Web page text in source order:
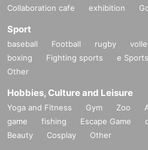
Collaboration cafe exhibition
Sport
baseball Football rugby
boxing
Fighting sports e Sports
Other
Hobbies, Culture and Leisure
Yoga and Fitness Gym Zoo
game
fishing Escape Game
Beauty
Cosplay Other